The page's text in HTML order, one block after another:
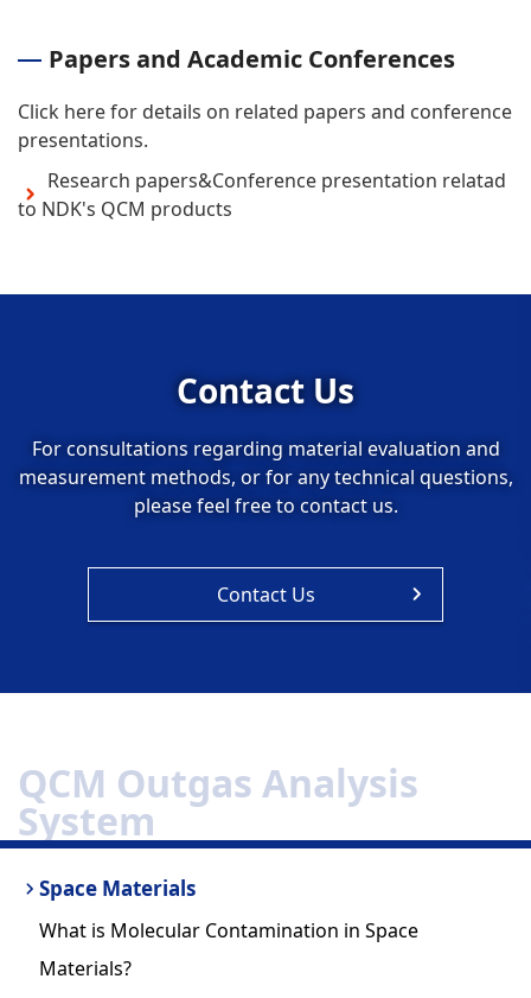
Papers and Academic Conferences
Click here for details on related papers and conference
presentations.
Research papers&Conference presentation relatad
to NDK's QCM products
Contact Us
For consultations regarding material evaluation and
measurement methods, or for any technical questions,
please feel free to contact us.
Contact Us
QCM Outgas Analysis
System
Space Materials
What is Molecular Contamination in Space
Materials?